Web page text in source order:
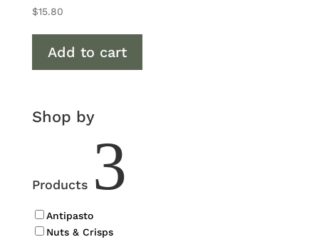
$15.80
Add to cart
Shop by
Products 3
Antipasto
Nuts & Crisps